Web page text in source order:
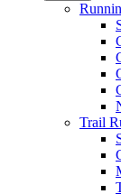
Trail